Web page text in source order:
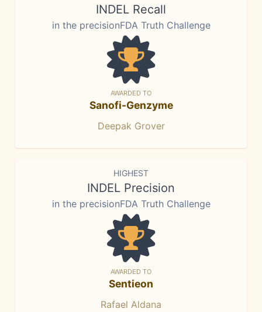
INDEL Recall
in the precisionFDA Truth Challenge
AWARDED TO
Sanofi-Genzyme
Deepak Grover
HIGHEST
INDEL Precision
in the precisionFDA Truth Challenge
AWARDED TO
Sentieon
Rafael Aldana